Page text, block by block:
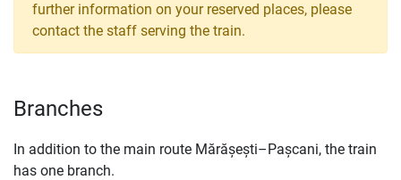
further information on your reserved places, please
contact the staff serving the train.
Branches
In addition to the main route Mărășești–Pașcani, the train
has one branch.